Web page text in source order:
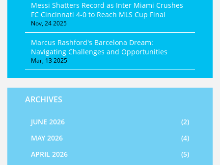
Messi Shatters Record as Inter Miami Crushes
FC Cincinnati 4-0 to Reach MLS Cup Final
Nov, 24 2025
Marcus Rashford's Barcelona Dream:
Navigating Challenges and Opportunities
Mar, 13 2025
ARCHIVES
JUNE 2026
(2)
MAY 2026
(4)
APRIL 2026
(5)